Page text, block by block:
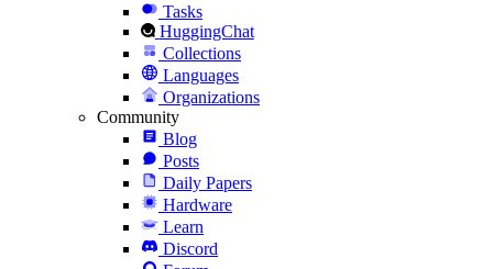
Tasks
HuggingChat
Collections
Languages
Organizations
Community
Blog
Posts
Daily Papers
Hardware
Learn
Discord